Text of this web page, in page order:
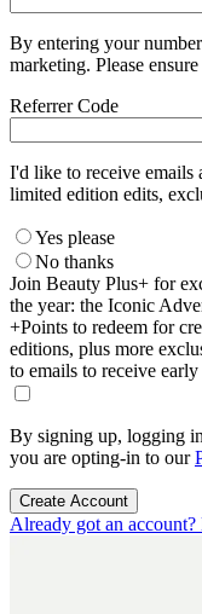
By entering your
marketing. Please
Referrer Code
I'd like to receive emails
limited edition edits,
Yes please
No thanks
Join Beauty Plus+ for
the year: the Iconic
+Points to redeem for
editions, plus more
to emails to receive
By signing up, logging
you are opting-in to our
Create Account
Already got an